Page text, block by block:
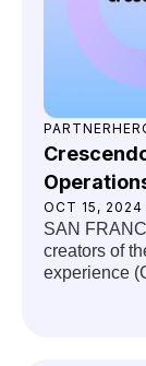
OCT 15, 2024
SAN
creators of
experience